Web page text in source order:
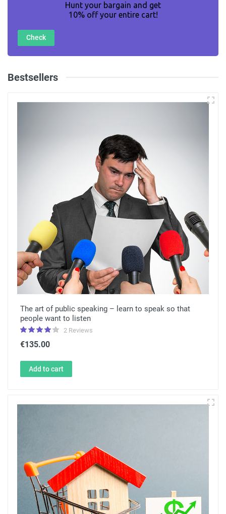
Hunt your bargain and get
10% off your entire cart!
Check
Bestsellers
The art of public speaking – learn to speak so that
people want to listen
2 Reviews
€135.00
Add to cart